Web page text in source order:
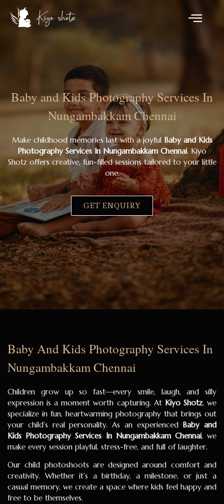
Baby and Kids Photography Services In
Nungambakkam Chennai
Make childhood memories last with a joyful Baby and Kids
Photography Services In Nungambakkam Chennai. Kiyo
Shotz offers creative, fun-filled sessions tailored to your little
one.
GET ENQUIRY
Baby And Kids Photography Services In
Nungambakkam Chennai
Children grow up so fast—every smile, laugh, and silly
expression is a moment worth capturing. At Kiyo Shotz, we
specialize in fun, heartwarming photography that brings out
your child’s real personality. As an experienced Baby and
Kids Photography Services In Nungambakkam Chennai, we
make every session playful, stress-free, and full of laughter.
Our child photoshoots are designed around comfort and
creativity. Whether it’s a birthday, a milestone, or just a
casual memory, we create a space where kids feel happy and
free to be themselves.